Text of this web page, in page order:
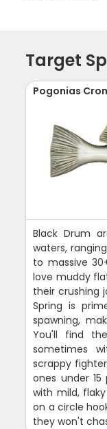
Target
Pogonias
Black Drum
waters,
to massive
love muddy
their crushing
Spring is
spawning,
You'll find
sometimes
scrappy
ones under
with mild,
on a circle
they won't